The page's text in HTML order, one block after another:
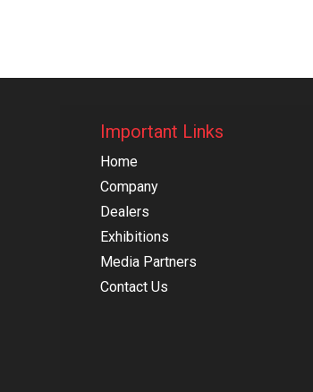
Important Links
Home
Company
Dealers
Exhibitions
Media Partners
Contact Us